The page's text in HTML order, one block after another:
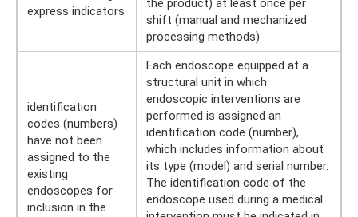
express indicators
the product) at least once per
shift (manual and mechanized
processing methods)
identification
codes (numbers)
have not been
assigned to the
existing
endoscopes for
inclusion in the
Each endoscope equipped at a
structural unit in which
endoscopic interventions are
performed is assigned an
identification code (number),
which includes information about
its type (model) and serial number.
The identification code of the
endoscope used during a medical